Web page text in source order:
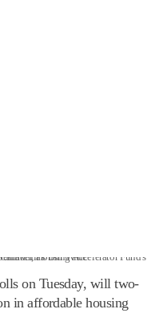
on Tuesday, will two-
in affordable housing